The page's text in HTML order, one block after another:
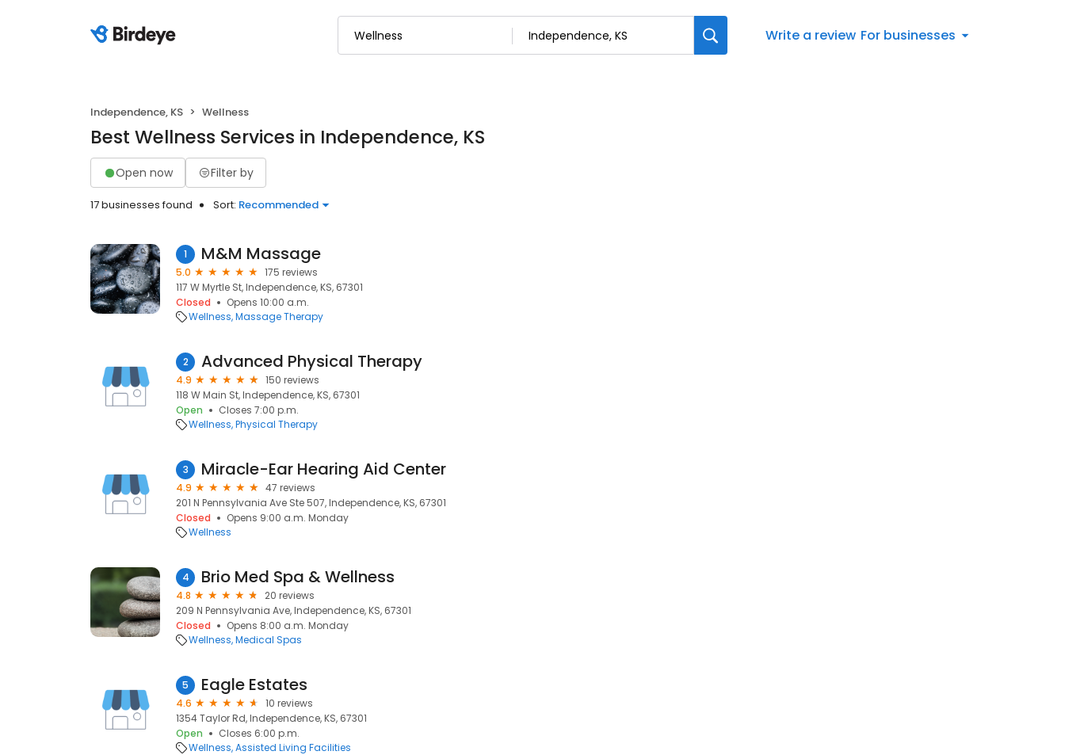
Write a review For businesses
Independence, KS Wellness
Best Wellness Services in Independence, KS
Open now Filter by
17 businesses found Sort: Recommended
1 M&M Massage
5.0
175 reviews
117 W Myrtle St, Independence, KS, 67301
Closed
Opens 10:00 a.m.
Wellness Massage Therapy
2 Advanced Physical Therapy
4.9
150 reviews
118 W Main St, Independence, KS, 67301
Open
Closes 7:00 p.m.
Wellness Physical Therapy
3 Miracle-Ear Hearing Aid Center
4.9
47 reviews
201 N Pennsylvania Ave Ste 507, Independence, KS, 67301
Closed
Opens 9:00 a.m. Monday
Wellness
4 Brio Med Spa & Wellness
4.8
20 reviews
209 N Pennsylvania Ave, Independence, KS, 67301
Closed
Opens 8:00 a.m. Monday
Wellness Medical Spas
5 Eagle Estates
4.6
10 reviews
1354 Taylor Rd, Independence, KS, 67301
Open
Closes 6:00 p.m.
Wellness Assisted Living Facilities